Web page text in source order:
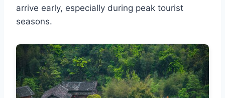
arrive early, especially during peak tourist
seasons.